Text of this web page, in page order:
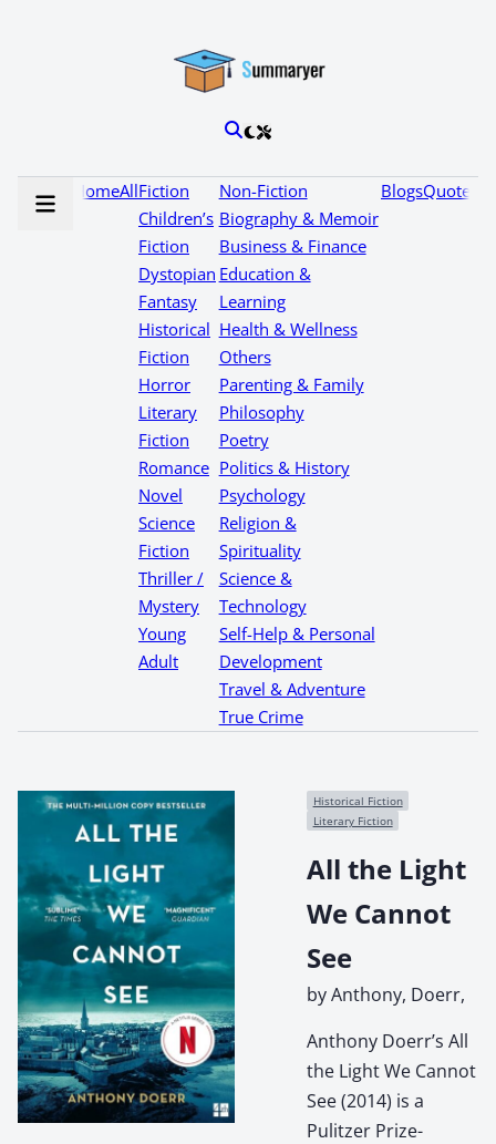
HomeAllFiction
Children’s
Fiction
Dystopian
Fantasy
Historical
Fiction
Horror
Literary
Fiction
Romance
Novel
Science
Fiction
Thriller /
Mystery
Young
Adult
Non-Fiction
Biography & Memoir
Business & Finance
Education &
Learning
Health & Wellness
Others
Parenting & Family
Philosophy
Poetry
Politics & History
Psychology
Religion &
Spirituality
Science &
Technology
Self-Help & Personal
Development
Travel & Adventure
True Crime
BlogsQuotes
Historical Fiction
Literary Fiction
All the Light
We Cannot
See
by Anthony, Doerr,
Anthony Doerr’s All
the Light We Cannot
See (2014) is a
Pulitzer Prize-